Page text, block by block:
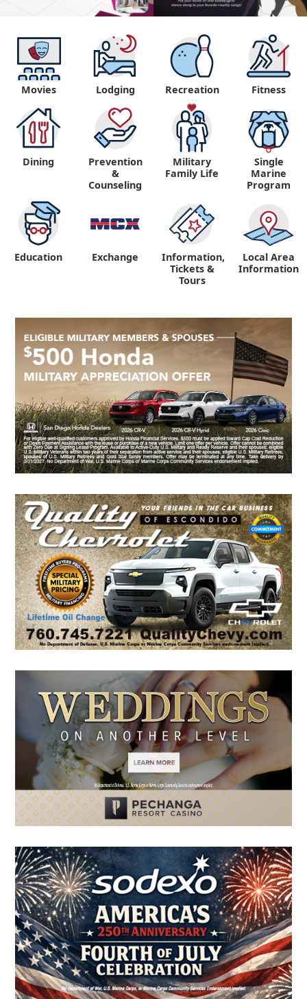
Movies Lodging Recreation Fitness
Dining
Prevention
&
Counseling
Military
Family Life
Single
Marine
Program
Education Exchange
Information,
Tickets &
Tours
Local Area
Information